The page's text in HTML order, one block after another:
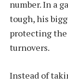
number. In a
tough, his
protecting the
turnovers.
Instead of